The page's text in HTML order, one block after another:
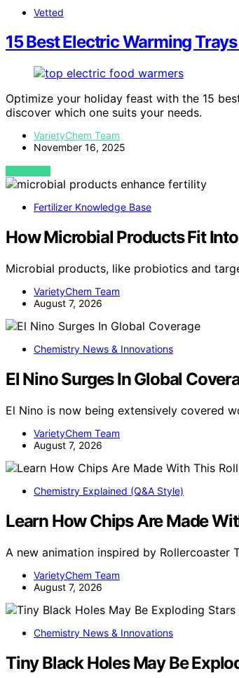
Vetted
15 Best Electric Warming
Optimize your holiday feast with the 15
discover which one suits your needs.
VarietyChem Team
November 16, 2025
VIEW POST
Fertilizer Knowledge Base
How Microbial Products Fit
Microbial products, like probiotics and
VarietyChem Team
August 7, 2026
Chemistry News & Innovations
El Nino Surges In Global
El Nino is now being extensively covered
VarietyChem Team
August 7, 2026
Chemistry Explained (Q&A Style)
Learn How Chips Are Made
A new animation inspired by Rollercoaster
VarietyChem Team
August 7, 2026
Chemistry News & Innovations
Tiny Black Holes May Be